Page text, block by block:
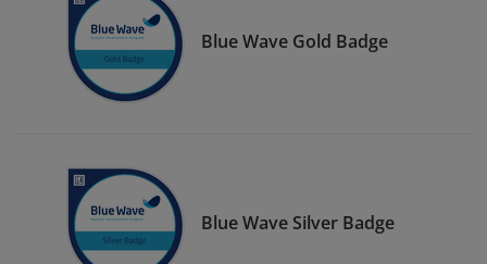
Blue Wave Gold Badge
Blue Wave Silver Badge